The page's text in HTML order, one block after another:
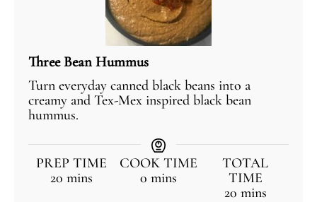
Three Bean Hummus
Turn everyday canned black beans into a
creamy and Tex-Mex inspired black bean
hummus.
PREP TIME
20 mins
COOK TIME
0 mins
TOTAL
TIME
20 mins